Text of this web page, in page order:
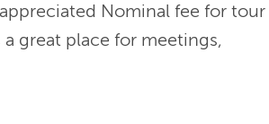
Nominal fee for tour
great place for meetings,